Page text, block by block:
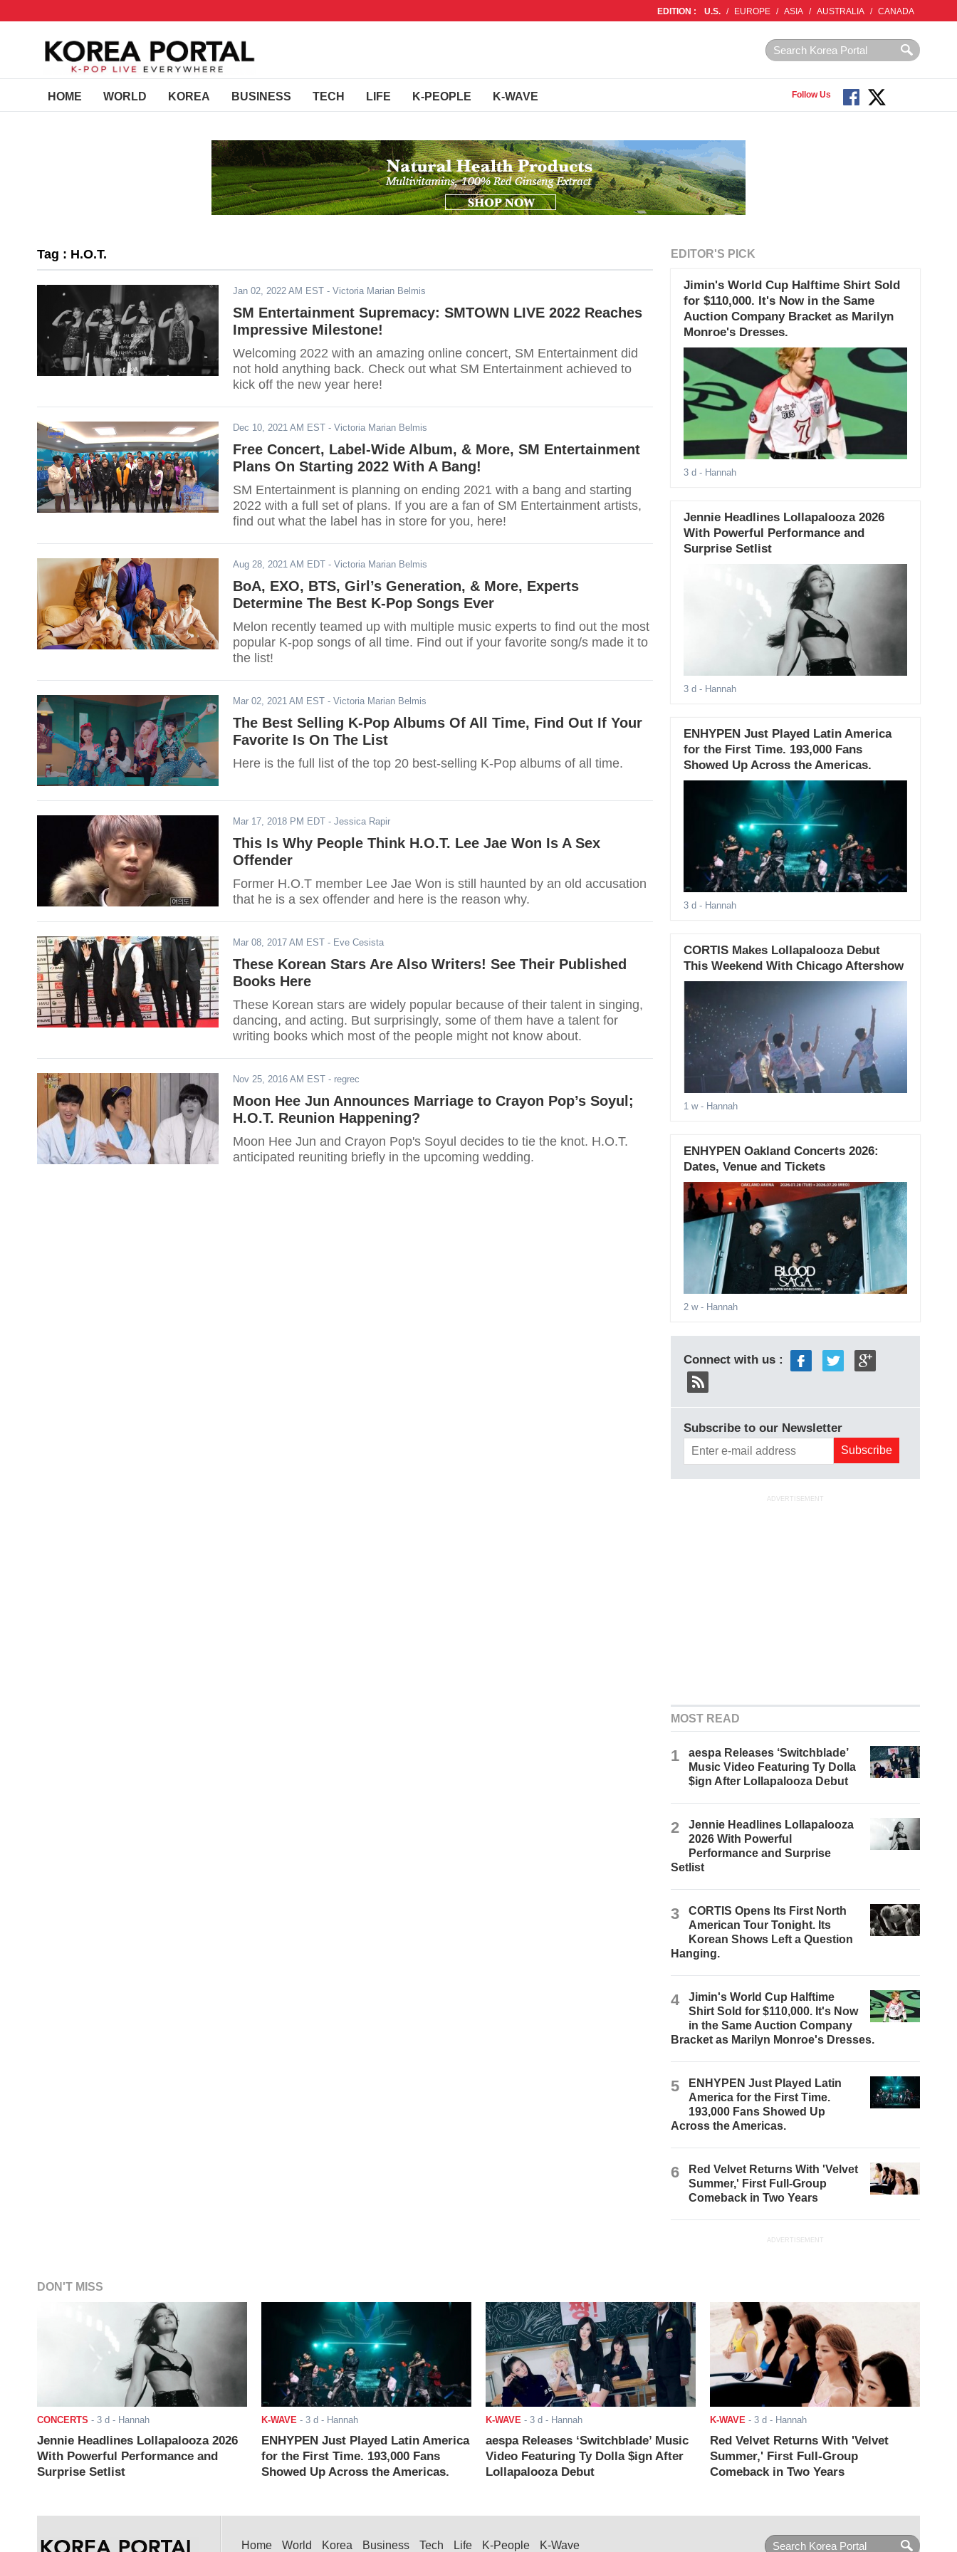
EDITION : U.S. / EUROPE / ASIA / AUSTRALIA / CANADA
HOME WORLD KOREA BUSINESS TECH LIFE K-PEOPLE K-WAVE Follow Us
Tag : H.O.T.
Jan 02, 2022 AM EST - Victoria Marian Belmis
SM Entertainment Supremacy: SMTOWN LIVE 2022 Reaches
Impressive Milestone!
Welcoming 2022 with an amazing online concert, SM Entertainment did
not hold anything back. Check out what SM Entertainment achieved to
kick off the new year here!
Dec 10, 2021 AM EST - Victoria Marian Belmis
Free Concert, Label-Wide Album, & More, SM Entertainment
Plans On Starting 2022 With A Bang!
SM Entertainment is planning on ending 2021 with a bang and starting
2022 with a full set of plans. If you are a fan of SM Entertainment artists,
find out what the label has in store for you, here!
Aug 28, 2021 AM EDT - Victoria Marian Belmis
BoA, EXO, BTS, Girl’s Generation, & More, Experts
Determine The Best K-Pop Songs Ever
Melon recently teamed up with multiple music experts to find out the most
popular K-pop songs of all time. Find out if your favorite song/s made it to
the list!
Mar 02, 2021 AM EST - Victoria Marian Belmis
The Best Selling K-Pop Albums Of All Time, Find Out If Your
Favorite Is On The List
Here is the full list of the top 20 best-selling K-Pop albums of all time.
Mar 17, 2018 PM EDT - Jessica Rapir
This Is Why People Think H.O.T. Lee Jae Won Is A Sex
Offender
Former H.O.T member Lee Jae Won is still haunted by an old accusation
that he is a sex offender and here is the reason why.
Mar 08, 2017 AM EST - Eve Cesista
These Korean Stars Are Also Writers! See Their Published
Books Here
These Korean stars are widely popular because of their talent in singing,
dancing, and acting. But surprisingly, some of them have a talent for
writing books which most of the people might not know about.
Nov 25, 2016 AM EST - regrec
Moon Hee Jun Announces Marriage to Crayon Pop’s Soyul;
H.O.T. Reunion Happening?
Moon Hee Jun and Crayon Pop's Soyul decides to tie the knot. H.O.T.
anticipated reuniting briefly in the upcoming wedding.
EDITOR'S PICK
Jimin's World Cup Halftime Shirt Sold
for $110,000. It's Now in the Same
Auction Company Bracket as Marilyn
Monroe's Dresses.
3 d - Hannah
Jennie Headlines Lollapalooza 2026
With Powerful Performance and
Surprise Setlist
3 d - Hannah
ENHYPEN Just Played Latin America
for the First Time. 193,000 Fans
Showed Up Across the Americas.
3 d - Hannah
CORTIS Makes Lollapalooza Debut
This Weekend With Chicago Aftershow
1 w- Hannah
ENHYPEN Oakland Concerts 2026:
Dates, Venue and Tickets
2 w- Hannah
Connect with us :
Subscribe to our Newsletter
ADVERTISEMENT
MOST READ
1
aespa Releases ‘Switchblade’
Music Video Featuring Ty Dolla
$ign After Lollapalooza Debut
2
Jennie Headlines Lollapalooza
2026 With Powerful
Performance and Surprise
Setlist
3
CORTIS Opens Its First North
American Tour Tonight. Its
Korean Shows Left a Question
Hanging.
4
Jimin's World Cup Halftime
Shirt Sold for $110,000. It's Now
in the Same Auction Company
Bracket as Marilyn Monroe's Dresses.
5
ENHYPEN Just Played Latin
America for the First Time.
193,000 Fans Showed Up
Across the Americas.
6
Red Velvet Returns With 'Velvet
Summer,' First Full-Group
Comeback in Two Years
ADVERTISEMENT
DON'T MISS
CONCERTS - 3 d - Hannah
Jennie Headlines Lollapalooza 2026
With Powerful Performance and
Surprise Setlist
K-WAVE - 3 d - Hannah
ENHYPEN Just Played Latin America
for the First Time. 193,000 Fans
Showed Up Across the Americas.
K-WAVE - 3 d - Hannah
aespa Releases ‘Switchblade’ Music
Video Featuring Ty Dolla $ign After
Lollapalooza Debut
K-WAVE - 3 d - Hannah
Red Velvet Returns With 'Velvet
Summer,' First Full-Group
Comeback in Two Years
Home World Korea Business Tech Life K-People K-Wave